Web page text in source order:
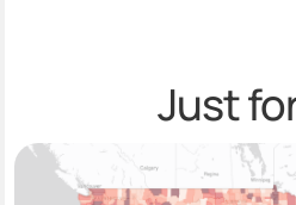
Just